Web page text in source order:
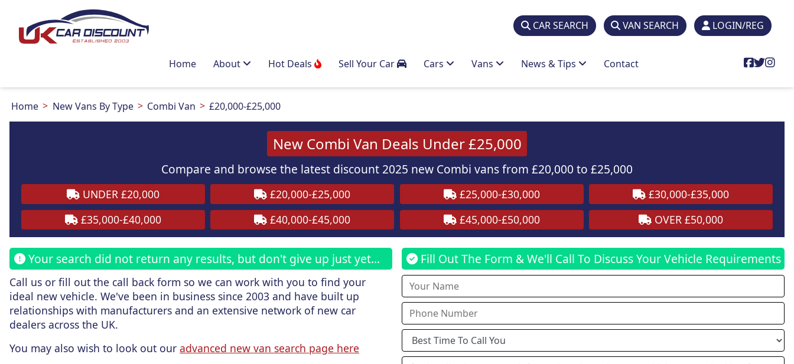
CAR SEARCH VAN SEARCH LOGIN/REG
Home About Hot Deals Sell Your Car Cars Vans News & Tips Contact
Home New Vans By Type Combi Van £20,000-£25,000
New Combi Van Deals Under £25,000
Compare and browse the latest discount 2025 new Combi vans from £20,000 to £25,000
UNDER £20,000 £20,000-£25,000 £25,000-£30,000
£30,000-£35,000
£35,000-£40,000
£40,000-£45,000 £45,000-£50,000 OVER £50,000
Your search did not return any results, but don't give up just yet...
Call us or fill out the call back form so we can work with you to find your
ideal new vehicle. We've been in business since 2003 and have built up
relationships with manufacturers and an extensive network of new car
dealers across the UK.
You may also wish to look out our advanced new van search page here
Fill Out The Form & We'll Call To Discuss Your Vehicle Requirements